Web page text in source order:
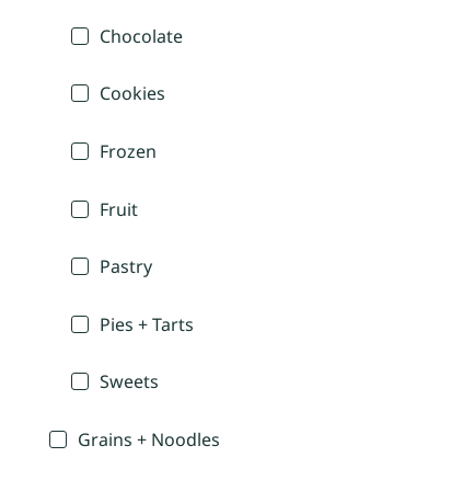
Chocolate
Cookies
Frozen
Fruit
Pastry
Pies + Tarts
Sweets
Grains + Noodles